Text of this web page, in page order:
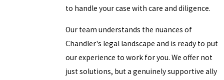
to handle your case with care and diligence.
Our team understands the nuances of
Chandler's legal landscape and is ready to put
our experience to work for you. We offer not
just solutions, but a genuinely supportive ally